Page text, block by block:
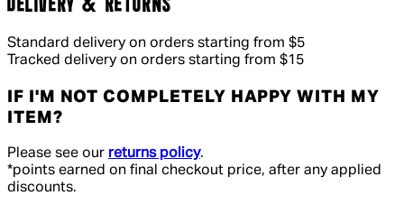
DELIVERY & RETURNS
Standard delivery on orders starting from $5
Tracked delivery on orders starting from $15
IF I'M NOT COMPLETELY HAPPY WITH MY
ITEM?
Please see our returns policy.
*points earned on final checkout price, after any applied
discounts.